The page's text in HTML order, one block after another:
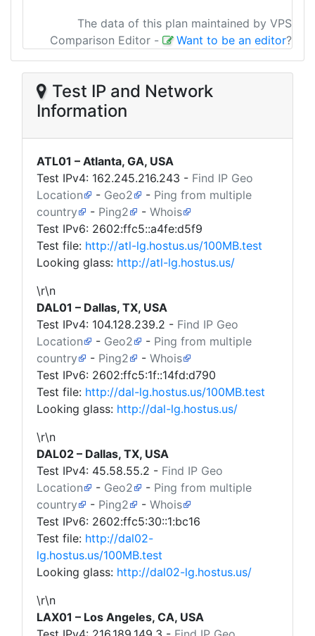
The data of this plan maintained by VPS
Comparison Editor - Want to be an editor?
Test IP and Network
Information
ATL01 – Atlanta, GA, USA
Test IPv4: 162.245.216.243 - Find IP Geo
Location
- Geo2 - Ping from multiple
country
- Ping2 - Whois
Test IPv6: 2602:ffc5::a4fe:d5f9
Test file: http://atl-lg.hostus.us/100MB.test
Looking glass: http://atl-lg.hostus.us/
\r\n
DAL01 – Dallas, TX, USA
Test IPv4: 104.128.239.2 - Find IP Geo
Location
- Geo2 - Ping from multiple
country
- Ping2 - Whois
Test IPv6: 2602:ffc5:1f::14fd:d790
Test file: http://dal-lg.hostus.us/100MB.test
Looking glass: http://dal-lg.hostus.us/
\r\n
DAL02 – Dallas, TX, USA
Test IPv4: 45.58.55.2 - Find IP Geo
Location
- Geo2 - Ping from multiple
country
- Ping2 - Whois
Test IPv6: 2602:ffc5:30::1:bc16
Test file: http://dal02-
lg.hostus.us/100MB.test
Looking glass: http://dal02-lg.hostus.us/
\r\n
LAX01 – Los Angeles, CA, USA